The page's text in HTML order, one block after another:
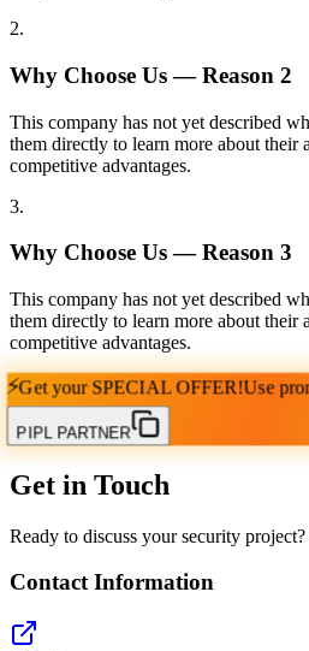
2.
Why Choose Us — Reason 2
This company has not yet described
them directly to learn more about their
competitive advantages.
3.
Why Choose Us — Reason 3
This company has not yet described
them directly to learn more about their
competitive advantages.
⚡Get your SPECIAL OFFER!Use
PIPL PARTNER
Get in Touch
Ready to discuss your security
Contact Information